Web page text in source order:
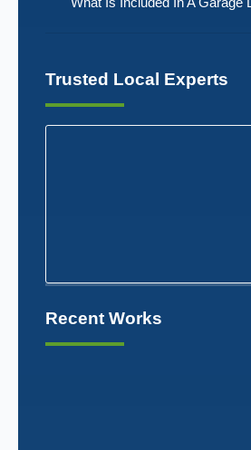
Trusted Local Experts
Recent Works